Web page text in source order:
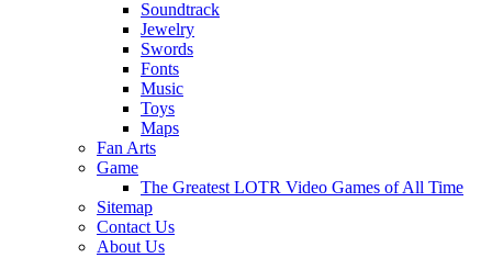
Soundtrack
Jewelry
Swords
Fonts
Music
Toys
Maps
Fan Arts
Game
The Greatest LOTR Video Games of All Time
Sitemap
Contact Us
About Us